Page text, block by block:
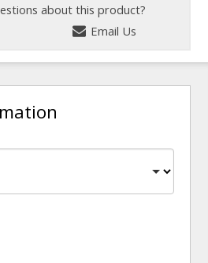
about this product?
Email Us